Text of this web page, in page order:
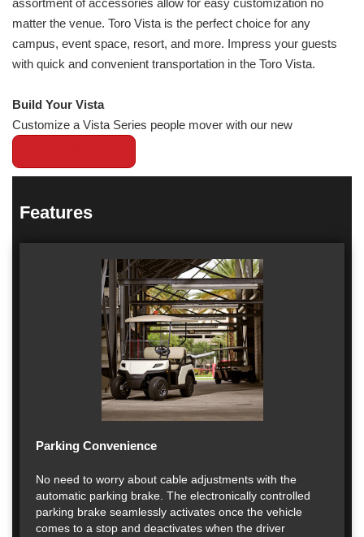
assortment of accessories allow for easy customization no
matter the venue. Toro Vista is the perfect choice for any
campus, event space, resort, and more. Impress your guests
with quick and convenient transportation in the Toro Vista.
Build Your Vista
Customize a Vista Series people mover with our new
Features
Parking Convenience
No need to worry about cable adjustments with the
automatic parking brake. The electronically controlled
parking brake seamlessly activates once the vehicle
comes to a stop and deactivates when the driver